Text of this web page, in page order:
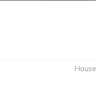
House